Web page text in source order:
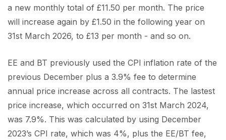
a new monthly total of £11.50 per month. The price
will increase again by £1.50 in the following year on
31st March 2026, to £13 per month - and so on.
EE and BT previously used the CPI inflation rate of the
previous December plus a 3.9% fee to determine
annual price increase across all contracts. The lastest
price increase, which occurred on 31st March 2024,
was 7.9%. This was calculated by using December
2023’s CPI rate, which was 4%, plus the EE/BT fee,